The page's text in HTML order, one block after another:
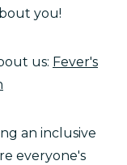
you!
us: Fever's
an inclusive
everyone's